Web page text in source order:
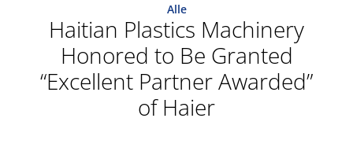
Alle
Haitian Plastics Machinery
Honored to Be Granted
“Excellent Partner Awarded”
of Haier